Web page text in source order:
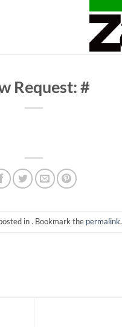
Request: #
in . Bookmark the permalink.